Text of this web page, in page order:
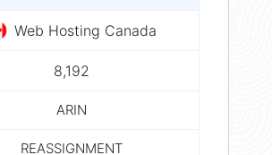
Web Hosting Canada
8,192
ARIN
REASSIGNMENT